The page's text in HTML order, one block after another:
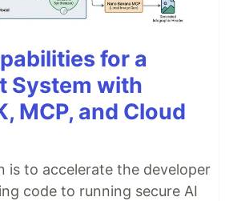
for a
System with
MCP, and Cloud
is to accelerate the developer
code to running secure AI